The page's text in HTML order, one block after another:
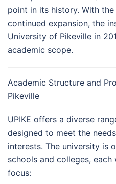
point in its history. With the
continued expansion, the
University of Pikeville in
academic scope.
Academic Structure and
Pikeville
UPIKE offers a diverse
designed to meet the
interests. The university is
schools and colleges,
focus: